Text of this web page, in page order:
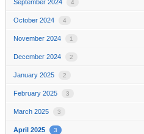
September 2024 4
October 2024 4
November 2024 1
December 2024 2
January 2025 2
February 2025 3
March 2025 3
April 2025 3